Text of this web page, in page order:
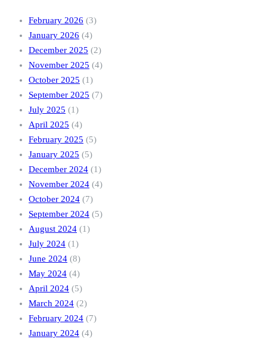
February 2026 (3)
January 2026 (4)
December 2025 (2)
November 2025 (4)
October 2025 (1)
September 2025 (7)
July 2025 (1)
April 2025 (4)
February 2025 (5)
January 2025 (5)
December 2024 (1)
November 2024 (4)
October 2024 (7)
September 2024 (5)
August 2024 (1)
July 2024 (1)
June 2024 (8)
May 2024 (4)
April 2024 (5)
March 2024 (2)
February 2024 (7)
January 2024 (4)